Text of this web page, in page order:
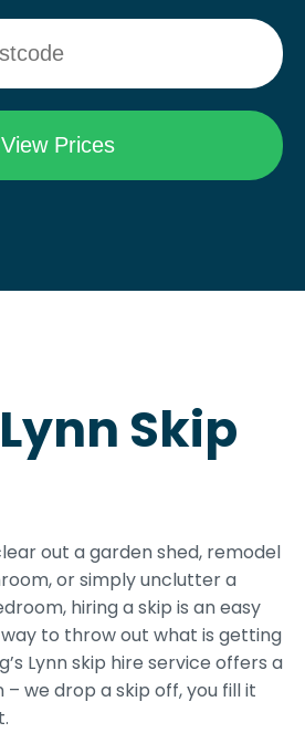
Skip
out a garden shed, remodel
or simply unclutter a
hiring a skip is an easy
to throw out what is getting
Lynn skip hire service offers a
we drop a skip off, you fill it